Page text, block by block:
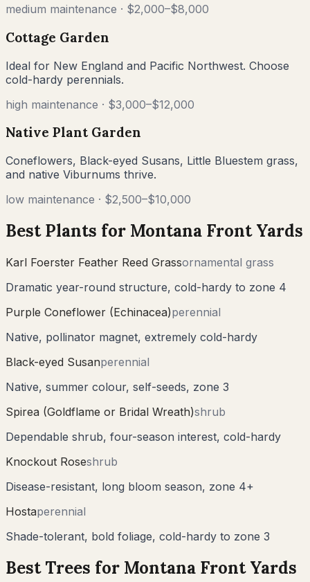
medium maintenance · $2,000–$8,000
Cottage Garden
Ideal for New England and Pacific Northwest. Choose
cold-hardy perennials.
high maintenance · $3,000–$12,000
Native Plant Garden
Coneflowers, Black-eyed Susans, Little Bluestem grass,
and native Viburnums thrive.
low maintenance · $2,500–$10,000
Best Plants for Montana Front Yards
Karl Foerster Feather Reed Grassornamental grass
Dramatic year-round structure, cold-hardy to zone 4
Purple Coneflower (Echinacea)perennial
Native, pollinator magnet, extremely cold-hardy
Black-eyed Susanperennial
Native, summer colour, self-seeds, zone 3
Spirea (Goldflame or Bridal Wreath)shrub
Dependable shrub, four-season interest, cold-hardy
Knockout Roseshrub
Disease-resistant, long bloom season, zone 4+
Hostaperennial
Shade-tolerant, bold foliage, cold-hardy to zone 3
Best Trees for Montana Front Yards